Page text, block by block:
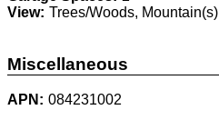
View: Trees/Woods, Mountain(s)
Miscellaneous
APN: 084231002